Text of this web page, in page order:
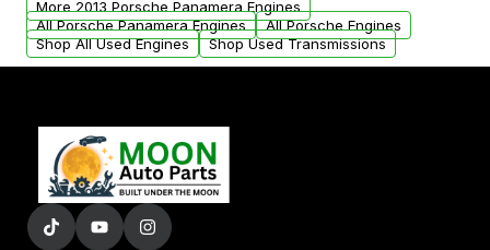
added to our active inventory.
More 2013 Porsche Panamera Engines
All Porsche Panamera Engines
All Porsche Engines
Shop All Used Engines
Shop Used Transmissions